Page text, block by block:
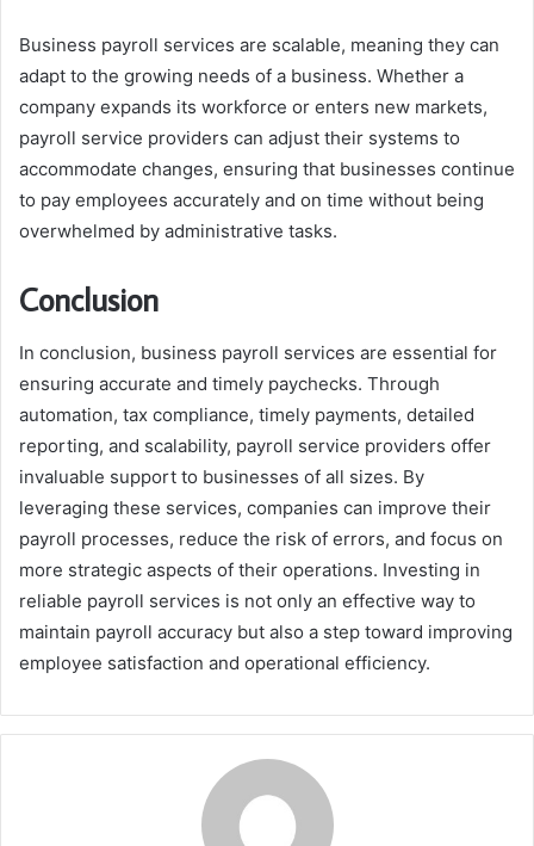
Business payroll services are scalable, meaning they can
adapt to the growing needs of a business. Whether a
company expands its workforce or enters new markets,
payroll service providers can adjust their systems to
accommodate changes, ensuring that businesses continue
to pay employees accurately and on time without being
overwhelmed by administrative tasks.
Conclusion
In conclusion, business payroll services are essential for
ensuring accurate and timely paychecks. Through
automation, tax compliance, timely payments, detailed
reporting, and scalability, payroll service providers offer
invaluable support to businesses of all sizes. By
leveraging these services, companies can improve their
payroll processes, reduce the risk of errors, and focus on
more strategic aspects of their operations. Investing in
reliable payroll services is not only an effective way to
maintain payroll accuracy but also a step toward improving
employee satisfaction and operational efficiency.